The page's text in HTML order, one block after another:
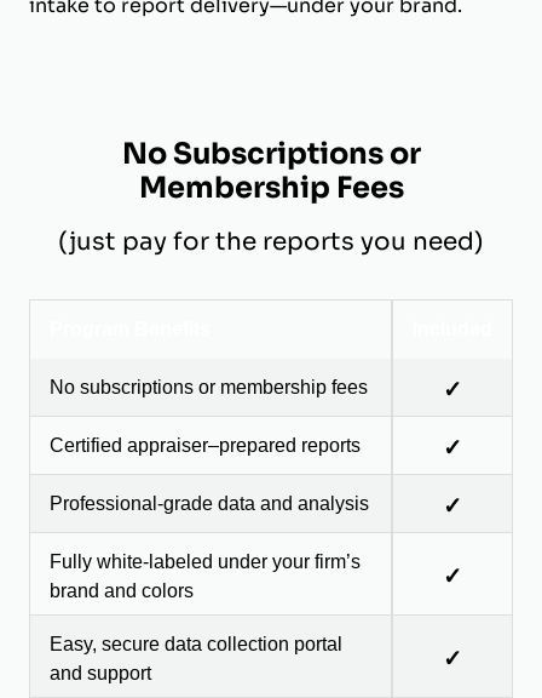
intake to report delivery—under your brand.
No Subscriptions or
Membership Fees
(just pay for the reports you need)
No subscriptions or membership fees ✓
Certified appraiser–prepared reports ✓
Professional-grade data and analysis ✓
Fully white-labeled under your firm’s
brand and colors
✓
Easy, secure data collection portal
and support
✓